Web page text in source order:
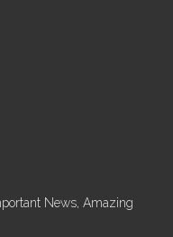
News, Amazing